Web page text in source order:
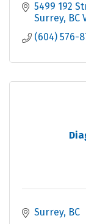
5499 192
Surrey BC
(604) 576-
Surrey BC